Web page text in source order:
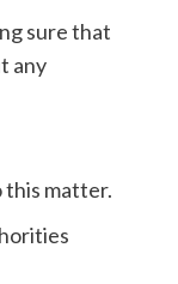
sure that
any
this matter.